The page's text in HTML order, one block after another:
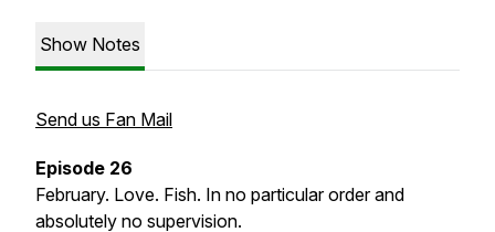
Show Notes
Send us Fan Mail
Episode 26
February. Love. Fish. In no particular order and
absolutely no supervision.